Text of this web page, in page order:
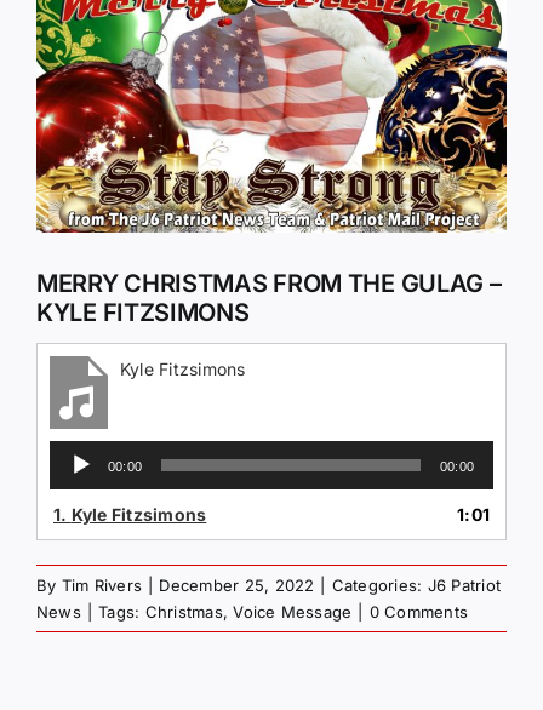
Larger
Image
MERRY CHRISTMAS FROM THE GULAG –
KYLE FITZSIMONS
Kyle Fitzsimons
Audio
Player
00:00 00:00
1. Kyle Fitzsimons 1:01
By Tim Rivers December 25, 2022 Categories: J6 Patriot
News
Tags: Christmas,Voice Message 0 Comments